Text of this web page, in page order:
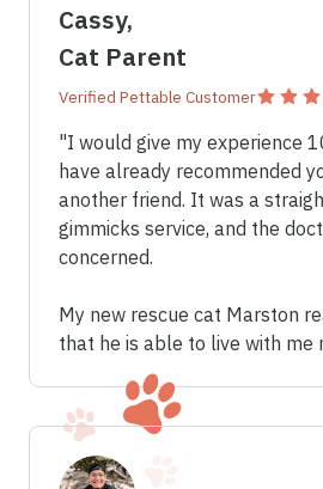
Cassy,
Cat Parent
Verified Pettable Customer
"I would give my experience
have already recommended
another friend. It was a
gimmicks service, and the
concerned.
My new rescue cat Marston
that he is able to live with me